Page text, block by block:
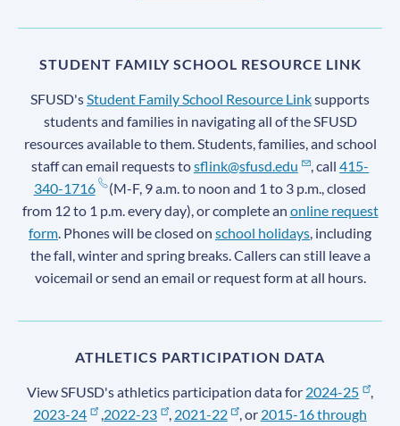
STUDENT FAMILY SCHOOL RESOURCE LINK
SFUSD'sStudent Family School Resource Linksupports
students and families in navigating all of the SFUSD
resources available to them. Students, families, and school
staff can email requests tosflink@sfusd.edu , call415-
340-1716
(M-F, 9 a.m. to noon and 1 to 3 p.m., closed
from 12 to 1 p.m. every day), or complete an online request
form. Phones will be closed on school holidays, including
the fall, winter and spring breaks. Callers can still leave a
voicemail or send an email or request form at all hours.
ATHLETICS PARTICIPATION DATA
View SFUSD's athletics participation data for 2024-25
,
2023-24
,2022-23 , 2021-22 , or 2015-16 through